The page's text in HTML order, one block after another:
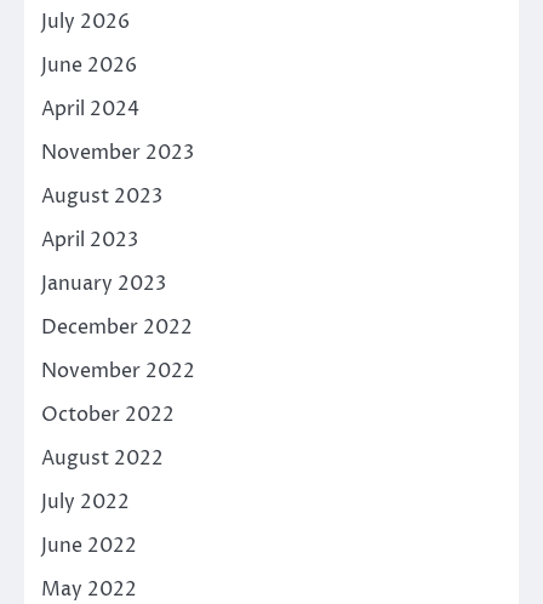
July 2026
June 2026
April 2024
November 2023
August 2023
April 2023
January 2023
December 2022
November 2022
October 2022
August 2022
July 2022
June 2022
May 2022